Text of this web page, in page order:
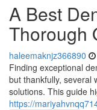
A Best
Thorough
haleemaknjz366890
Finding exceptional
but thankfully, several
solutions. This guide
https://